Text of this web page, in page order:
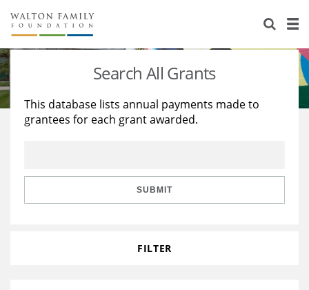
About Us
Staff
Reports & Financials
Stories
Education
Learning
Search All Grants
This database lists annual payments made to
grantees for each grant awarded.
SUBMIT
FILTER